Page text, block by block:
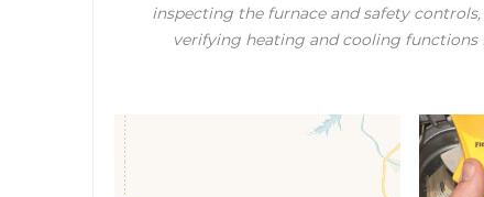
inspecting the furnace and safety
verifying heating and cooling functions